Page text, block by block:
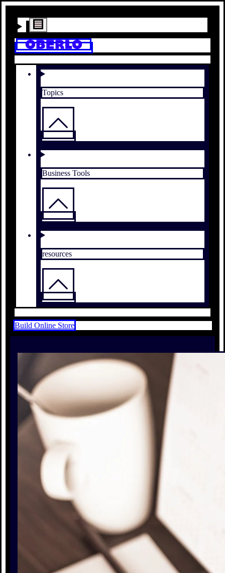
Topics
Business Tools
resources
Build Online Store